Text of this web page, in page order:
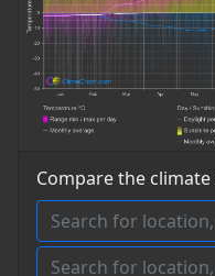
Compare the